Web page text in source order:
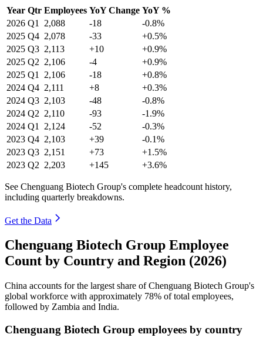
Year Qtr Employees YoY Change YoY %
2026 Q1 2,088 -18
-0.8%
2025 Q4 2,078 -33
+0.5%
2025 Q3 2,113 +10
+0.9%
2025 Q2 2,106 -4
+0.9%
2025 Q1 2,106 -18
+0.8%
2024 Q4 2,111 +8
+0.3%
2024 Q3 2,103 -48
-0.8%
2024 Q2 2,110 -93
-1.9%
2024 Q1 2,124 -52
-0.3%
2023 Q4 2,103 +39
-0.1%
2023 Q3 2,151 +73
+1.5%
2023 Q2 2,203 +145 +3.6%
See Chenguang Biotech Group's complete headcount history,
including quarterly breakdowns.
Get the Data
Chenguang Biotech Group Employee
Count by Country and Region (2026)
China accounts for the largest share of Chenguang Biotech Group's
global workforce with approximately 78% of total employees,
followed by Zambia and India.
Chenguang Biotech Group employees by country